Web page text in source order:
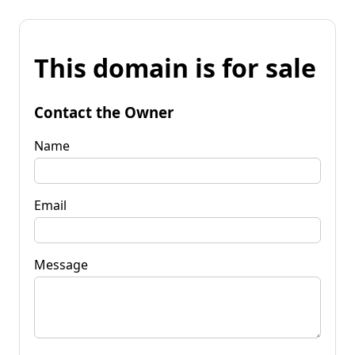
This domain is for sale
Contact the Owner
Name
Email
Message